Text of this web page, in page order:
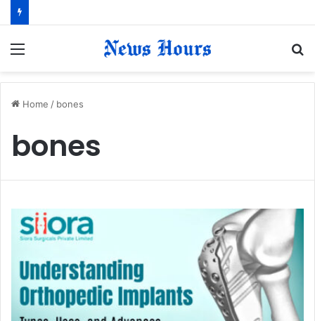
Home / bones
bones